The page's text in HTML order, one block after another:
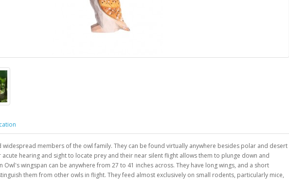
widespread members of the owl family. They can be found virtually anywhere besides polar and desert
acute hearing and sight to locate prey and their near silent flight allows them to plunge down and
Owl's wingspan can be anywhere from 27 to 41 inches across. They have long wings, and a short
them from other owls in flight. They feed almost exclusively on small rodents, particularly mice,